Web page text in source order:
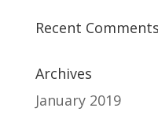
Recent Comments
Archives
January 2019